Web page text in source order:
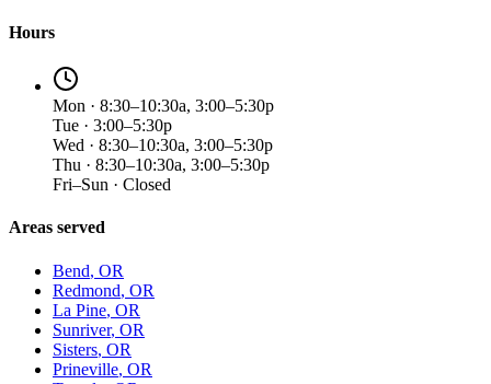
Hours
Mon · 8:30–10:30a, 3:00–5:30p
Tue · 3:00–5:30p
Wed · 8:30–10:30a, 3:00–5:30p
Thu · 8:30–10:30a, 3:00–5:30p
Fri–Sun · Closed
Areas served
Bend, OR
Redmond, OR
La Pine, OR
Sunriver, OR
Sisters, OR
Prineville, OR